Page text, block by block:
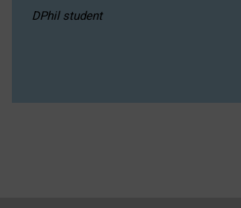
DPhil student